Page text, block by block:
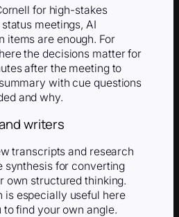
for high-stakes
meetings, AI
items are enough. For
the decisions matter for
after the meeting to
with cue questions
and why.
writers
transcripts and research
synthesis for converting
own structured thinking.
is especially useful here
find your own angle.